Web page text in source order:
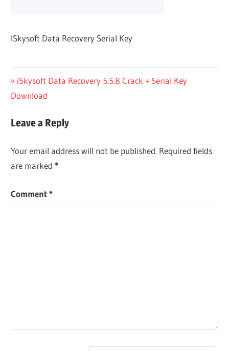
ISkysoft Data Recovery Serial Key
Post
navigation
Previous
Post:
iSkysoft Data Recovery 5.5.8 Crack + Serial Key
Download
Leave a Reply
Your email address will not be published. Required fields
are marked *
Comment*